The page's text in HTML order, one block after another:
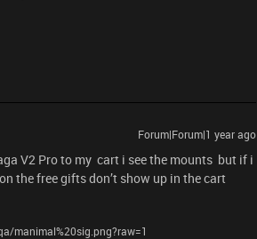
Forum|Forum|1 year ago
V2 Pro to my cart i see the mounts but if i
the free gifts don’t show up in the cart
manimal%20sig.png?raw=1